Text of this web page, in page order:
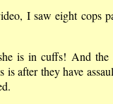
I saw eight cops
is in cuffs! And
is after they have